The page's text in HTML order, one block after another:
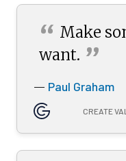
“ Make
want. ”
— Paul Graham
CREATE